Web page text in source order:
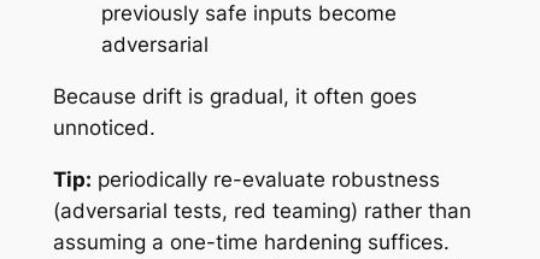
previously safe inputs become
adversarial
Because drift is gradual, it often goes
unnoticed.
Tip: periodically re-evaluate robustness
(adversarial tests, red teaming) rather than
assuming a one-time hardening suffices.